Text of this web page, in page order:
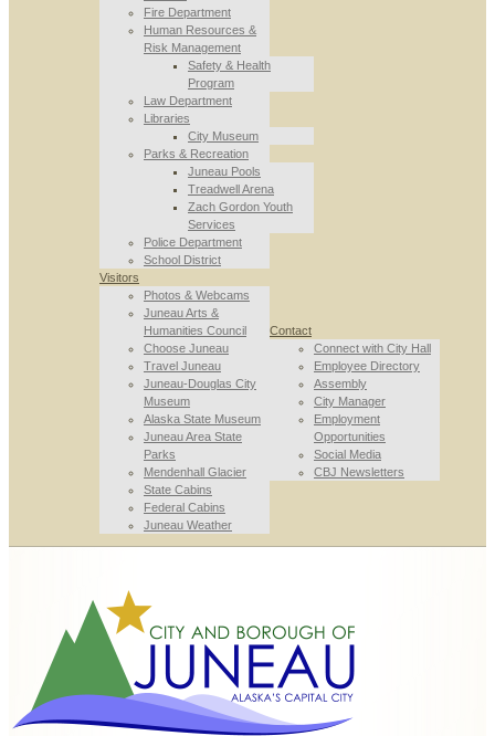
Fire Department
Human Resources &
Risk Management
Safety & Health
Program
Law Department
Libraries
City Museum
Parks & Recreation
Juneau Pools
Treadwell Arena
Zach Gordon Youth
Services
Police Department
School District
Visitors
Photos & Webcams
Juneau Arts &
Humanities Council
Choose Juneau
Travel Juneau
Juneau-Douglas City
Museum
Alaska State Museum
Juneau Area State
Parks
Mendenhall Glacier
State Cabins
Federal Cabins
Juneau Weather
Contact
Connect with City Hall
Employee Directory
Assembly
City Manager
Employment
Opportunities
Social Media
CBJ Newsletters